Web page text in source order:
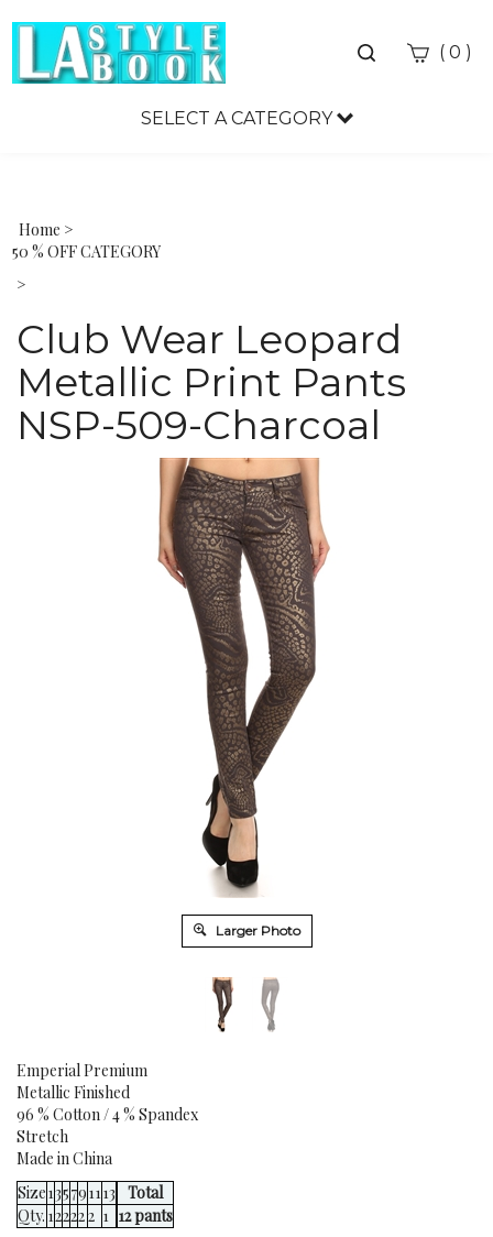
Toggle
( 0 )
SELECT A CATEGORY
Home >
50 % OFF CATEGORY
>
Club Wear Leopard
Metallic Print Pants
NSP-509-Charcoal
Larger Photo
Emperial Premium
Metallic Finished
96 % Cotton / 4 % Spandex
Stretch
Made in China
Size1357911 13
Total
Qty. 122222 1 12 pants